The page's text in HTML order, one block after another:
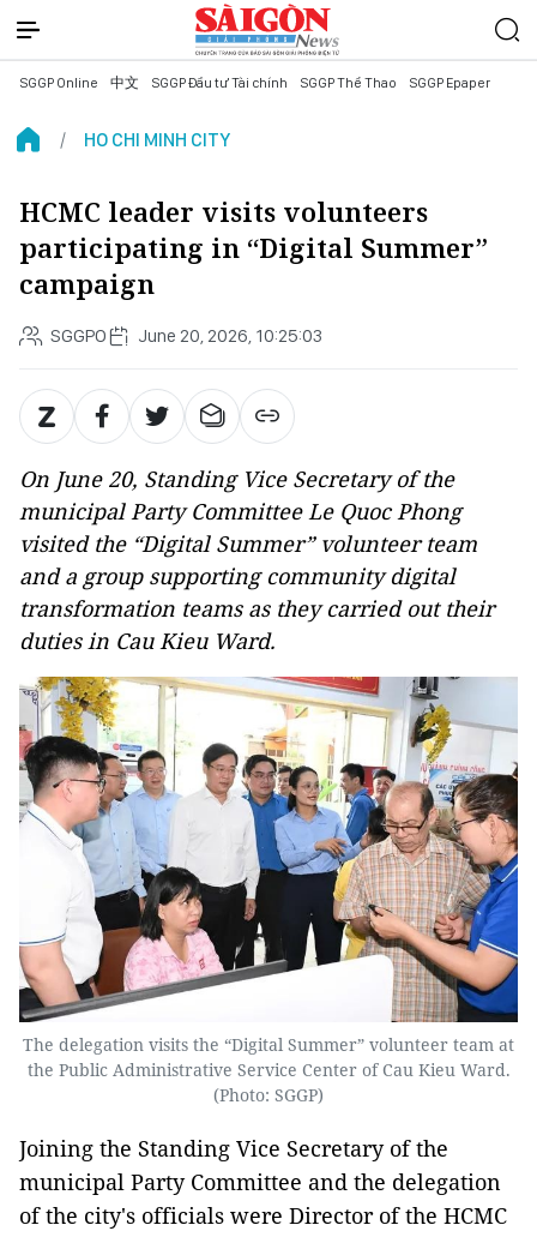
SGGP Online 中文 SGGP Đầu tư Tài chính SGGP Thể Thao SGGP Epaper
HO CHI MINH CITY
HCMC leader visits volunteers
participating in “Digital Summer”
campaign
SGGPO June 20, 2026, 10:25:03
On June 20, Standing Vice Secretary of the
municipal Party Committee Le Quoc Phong
visited the “Digital Summer” volunteer team
and a group supporting community digital
transformation teams as they carried out their
duties in Cau Kieu Ward.
The delegation visits the “Digital Summer” volunteer team at
the Public Administrative Service Center of Cau Kieu Ward.
(Photo: SGGP)
Joining the Standing Vice Secretary of the
municipal Party Committee and the delegation
of the city's officials were Director of the HCMC